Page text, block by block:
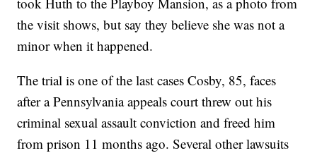
the visit shows, but say they believe she was not a
minor when it happened.
The trial is one of the last cases Cosby, 85, faces
after a Pennsylvania appeals court threw out his
criminal sexual assault conviction and freed him
from prison 11 months ago. Several other lawsuits